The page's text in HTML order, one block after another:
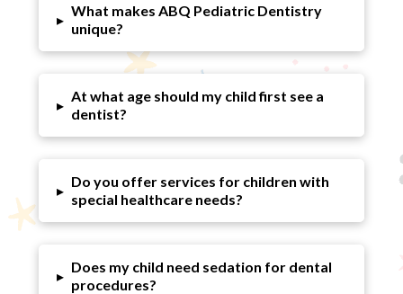
▸
What makes ABQ Pediatric Dentistry
unique?
▸
At what age should my child first see a
dentist?
▸
Do you offer services for children with
special healthcare needs?
▸
Does my child need sedation for dental
procedures?